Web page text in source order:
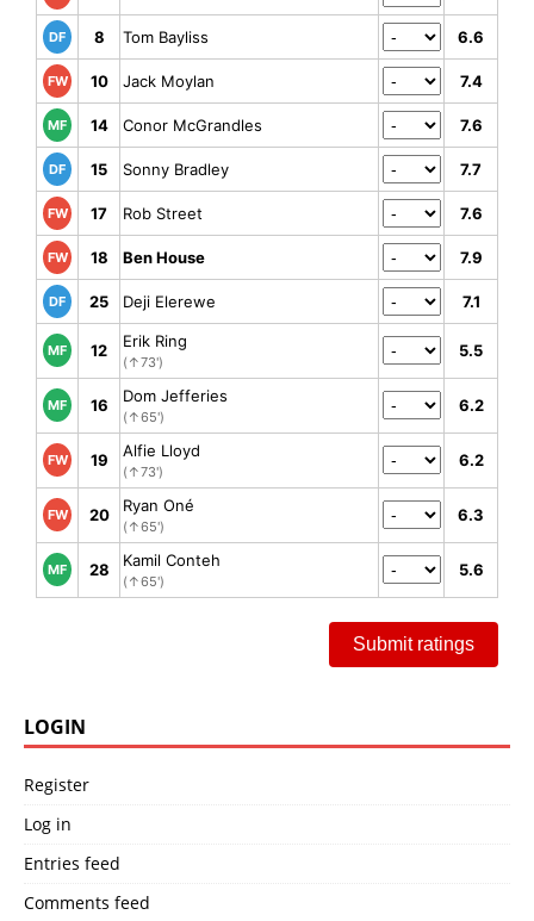
DF 8 Tom Bayliss 6.6
FW 10 Jack Moylan 7.4
MF 14 Conor McGrandles 7.6
DF 15 Sonny Bradley 7.7
FW 17 Rob Street 7.6
FW 18 Ben House 7.9
DF 25 Deji Elerewe 7.1
MF 12 Erik Ring
(↑73')
5.5
MF 16 Dom Jefferies
(↑65')
6.2
FW 19 Alfie Lloyd
(↑73')
6.2
FW 20 Ryan Oné
(↑65')
6.3
MF 28 Kamil Conteh
(↑65')
5.6
Submit ratings
LOGIN
Register
Log in
Entries feed
Comments feed